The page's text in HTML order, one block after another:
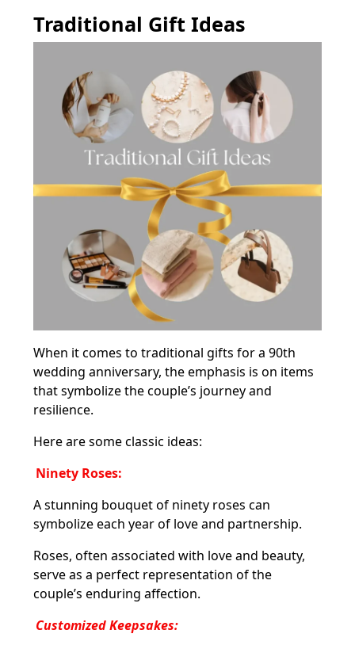
Traditional Gift Ideas
When it comes to traditional gifts for a 90th
wedding anniversary, the emphasis is on items
that symbolize the couple’s journey and
resilience.
Here are some classic ideas:
Ninety Roses:
A stunning bouquet of ninety roses can
symbolize each year of love and partnership.
Roses, often associated with love and beauty,
serve as a perfect representation of the
couple’s enduring affection.
Customized Keepsakes: